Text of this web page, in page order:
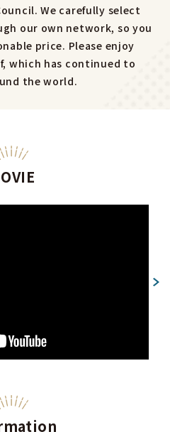
We carefully select
our own network, so you
price. Please enjoy
which has continued to
the world.